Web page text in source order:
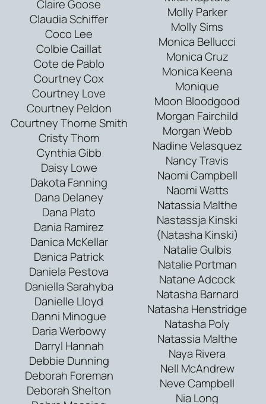
Claire Goose
Claudia Schiffer
Coco Lee
Colbie Caillat
Cote de Pablo
Courtney Cox
Courtney Love
Courtney Peldon
Courtney Thorne Smith
Cristy Thom
Cynthia Gibb
Daisy Lowe
Dakota Fanning
Dana Delaney
Dana Plato
Dania Ramirez
Danica McKellar
Danica Patrick
Daniela Pestova
Daniella Sarahyba
Danielle Lloyd
Danni Minogue
Daria Werbowy
Darryl Hannah
Debbie Dunning
Deborah Foreman
Deborah Shelton
Molly Parker
Molly Sims
Monica Bellucci
Monica Cruz
Monica Keena
Monique
Moon Bloodgood
Morgan Fairchild
Morgan Webb
Nadine Velasquez
Nancy Travis
Naomi Campbell
Naomi Watts
Natassia Malthe
Nastassja Kinski
(Natasha Kinski)
Natalie Gulbis
Natalie Portman
Natane Adcock
Natasha Barnard
Natasha Henstridge
Natasha Poly
Natassia Malthe
Naya Rivera
Nell McAndrew
Neve Campbell
Nia Long